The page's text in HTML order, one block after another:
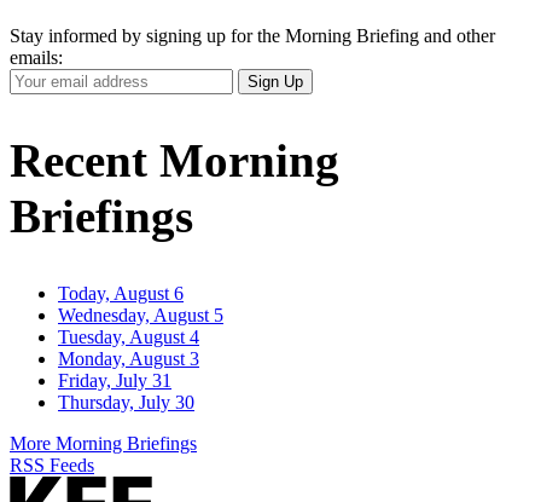
Stay informed by signing up for the Morning Briefing and other
emails:
Your
Email
Sign Up
Recent Morning
Briefings
Today, August 6
Wednesday, August 5
Tuesday, August 4
Monday, August 3
Friday, July 31
Thursday, July 30
More Morning Briefings
RSS Feeds